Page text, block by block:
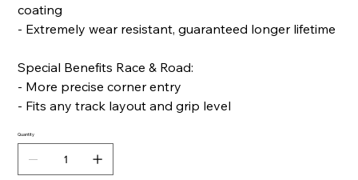
coating
- Extremely wear resistant, guaranteed longer lifetime
Special Benefits Race & Road:
- More precise corner entry
- Fits any track layout and grip level
Quantity